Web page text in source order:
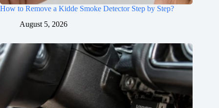
How to Remove a Kidde Smoke Detector Step by Step?
August 5, 2026